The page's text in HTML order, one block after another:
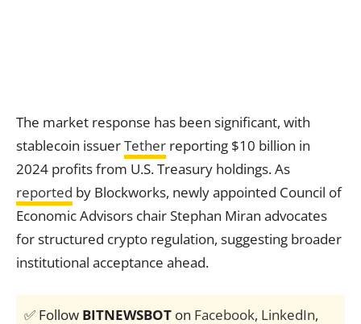
The market response has been significant, with
stablecoin issuerTether reporting $10 billion in
2024 profits from U.S. Treasury holdings. As
reported by Blockworks, newly appointed Council of
Economic Advisors chair Stephan Miran advocates
for structured crypto regulation, suggesting broader
institutional acceptance ahead.
✅ Follow BITNEWSBOT on Facebook, LinkedIn,